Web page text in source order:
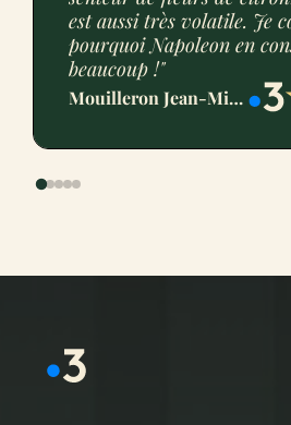
est aussi très volatile. Je
pourquoi Napoleon en
beaucoup !"
Mouilleron Jean-Michel